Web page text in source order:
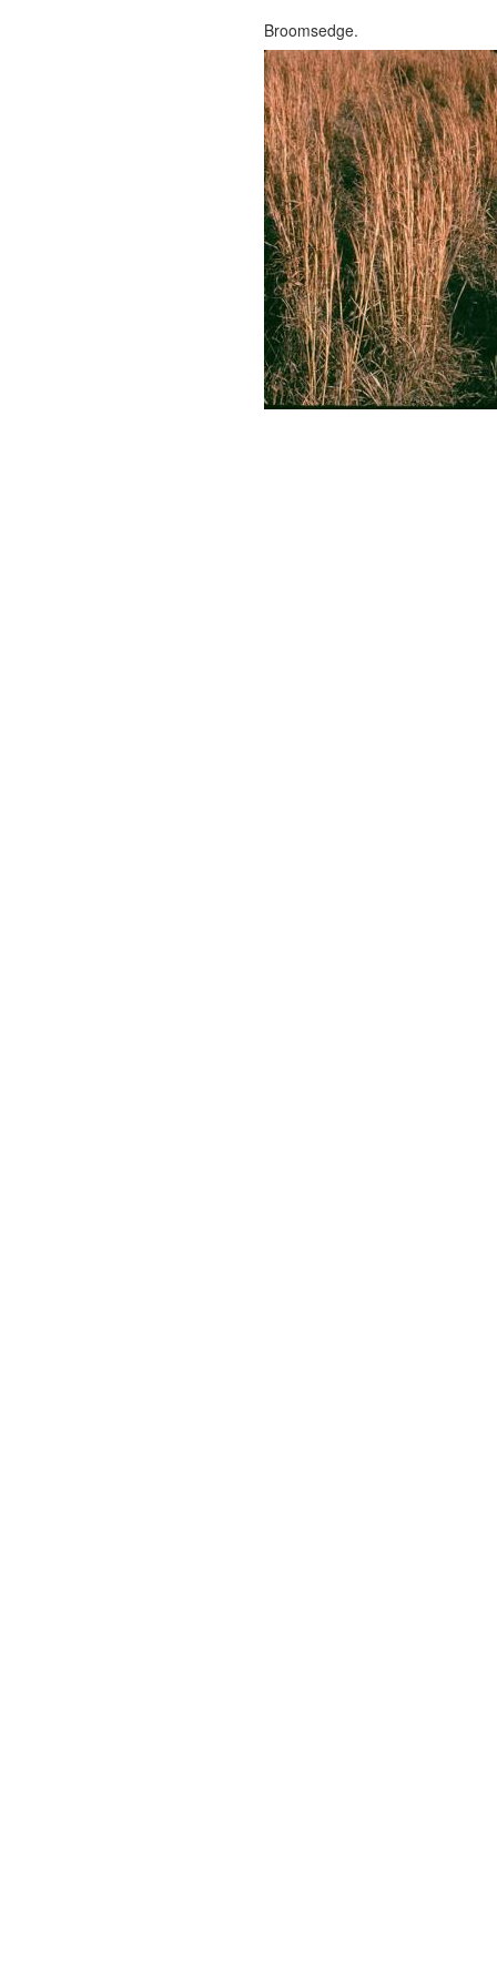
Broomsedge.